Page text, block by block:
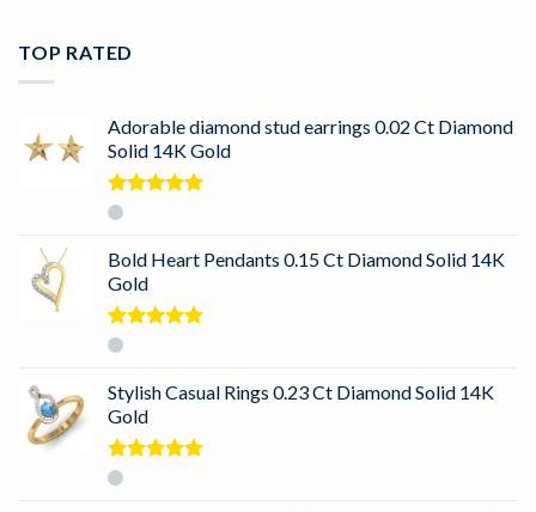
TOP RATED
Adorable diamond stud earrings 0.02 Ct Diamond
Solid 14K Gold
Rated
Bold Heart Pendants 0.15 Ct Diamond Solid 14K
Gold
Rated
Stylish Casual Rings 0.23 Ct Diamond Solid 14K
Gold
Rated